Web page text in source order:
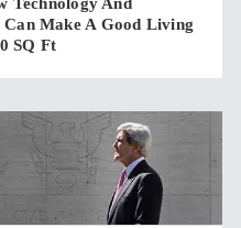
Make A Good Living
SQ Ft